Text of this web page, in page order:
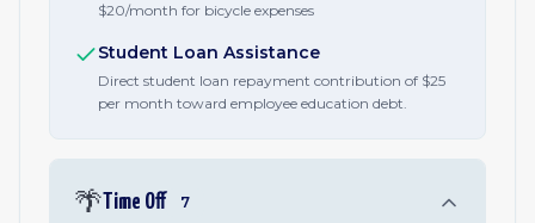
$20/month for bicycle expenses
Student Loan Assistance
Direct student loan repayment contribution of $25
per month toward employee education debt.
🌴Time Off 7